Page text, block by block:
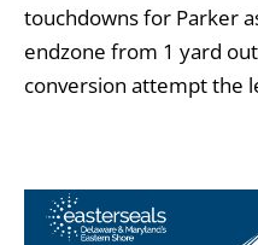
touchdowns for Parker
endzone from 1 yard
conversion attempt the